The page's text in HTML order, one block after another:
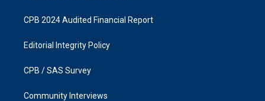
CPB 2024 Audited Financial Report
Editorial Integrity Policy
CPB / SAS Survey
Community Interviews